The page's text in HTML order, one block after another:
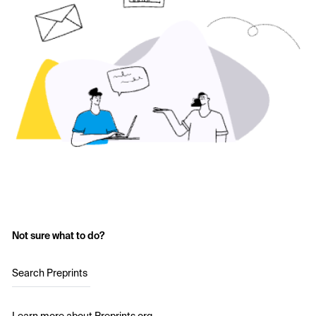
Not sure what to do?
Search Preprints